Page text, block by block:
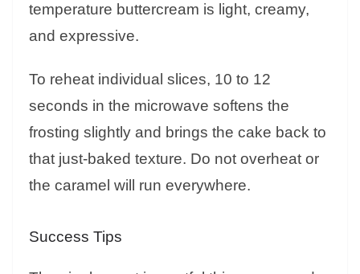
temperature buttercream is light, creamy,
and expressive.
To reheat individual slices, 10 to 12
seconds in the microwave softens the
frosting slightly and brings the cake back to
that just-baked texture. Do not overheat or
the caramel will run everywhere.
Success Tips